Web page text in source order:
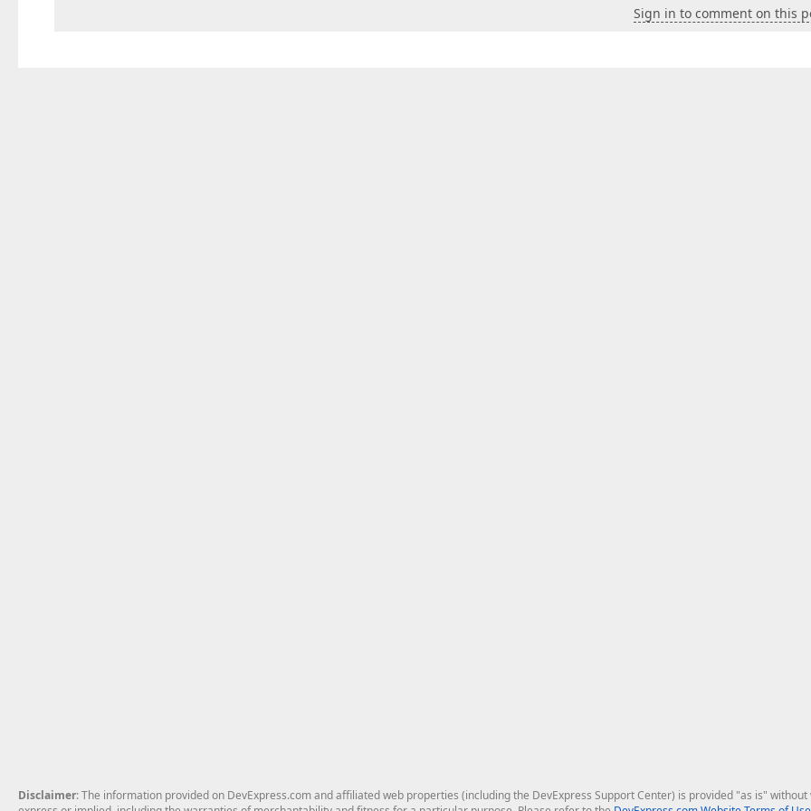
Sign in to comment on this
Disclaimer: The information provided on DevExpress.com and affiliated web properties (including the DevExpress Support Center) is provided "as is"